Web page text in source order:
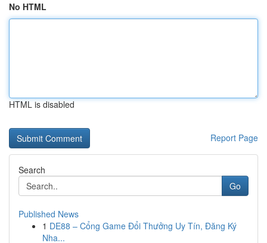
No HTML
HTML is disabled
Report Page
Search
Go
Published News
1 DE88 – Cổng Game Đổi Thưởng Uy Tín, Đăng Ký
Nha...